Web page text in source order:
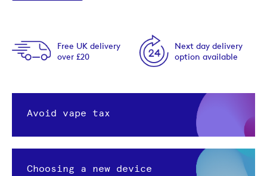
Free UK delivery
over £20
Next day delivery
option available
Avoid vape tax
Choosing a new device